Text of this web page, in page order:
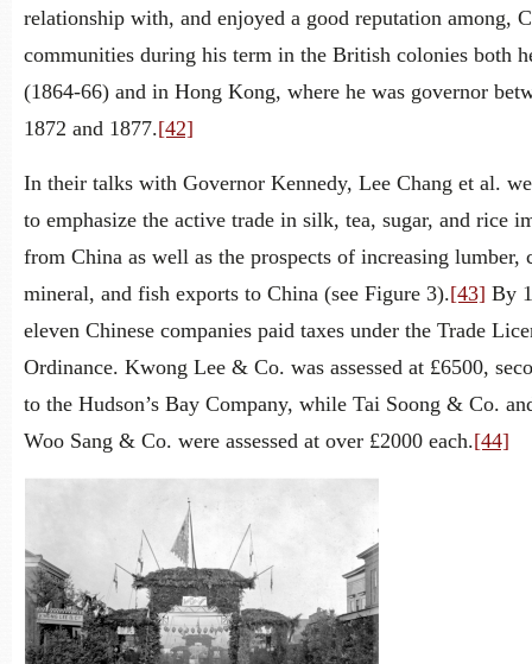
relationship with, and enjoyed a good reputation among,
communities during his term in the British colonies both
(1864-66) and in Hong Kong, where he was governor
1872 and 1877.[42]
In their talks with Governor Kennedy, Lee Chang et al.
to emphasize the active trade in silk, tea, sugar, and rice
from China as well as the prospects of increasing lumber,
mineral, and fish exports to China (see Figure 3).[43] By
eleven Chinese companies paid taxes under the Trade
Ordinance. Kwong Lee & Co. was assessed at £6500,
to the Hudson’s Bay Company, while Tai Soong & Co.
Woo Sang & Co. were assessed at over £2000 each.[44]